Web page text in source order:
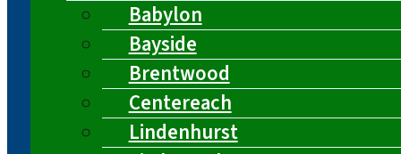
Babylon
Bayside
Brentwood
Centereach
Lindenhurst